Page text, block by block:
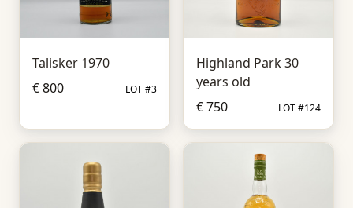
Talisker 1970
€ 800
LOT #3
Highland Park 30
years old
€ 750
LOT #124